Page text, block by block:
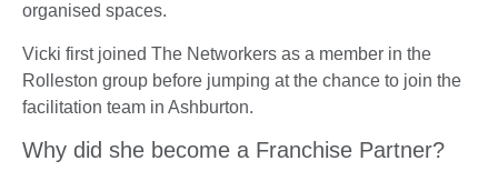
organised spaces.
Vicki first joined The Networkers as a member in the
Rolleston group before jumping at the chance to join the
facilitation team in Ashburton.
Why did she become a Franchise Partner?